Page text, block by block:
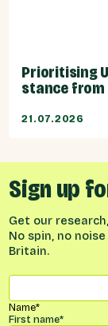
Prioritising
stance from
21.07.2026
Sign up
Get our
No spin, no
Britain.
Name*
First name*